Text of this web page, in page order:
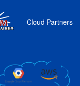
Cloud Partners